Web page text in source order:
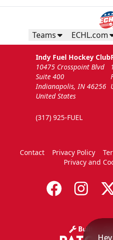
Teams ECHL.com
Indy Fuel Hockey Club
10475 Crosspoint Blvd
Suite 400
Indianapolis, IN 46256
United States
(317) 925-FUEL
Contact Privacy Policy
Privacy and